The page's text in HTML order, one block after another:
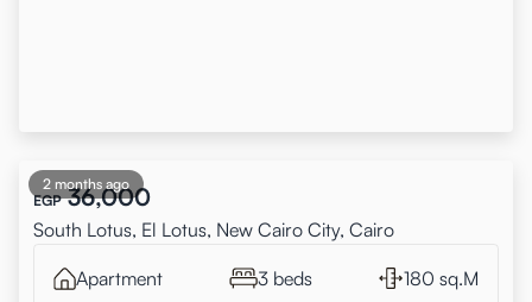
2 months ago
EGP 36,000
South Lotus, El Lotus, New Cairo City, Cairo
Apartment 3 beds 180 sq.M